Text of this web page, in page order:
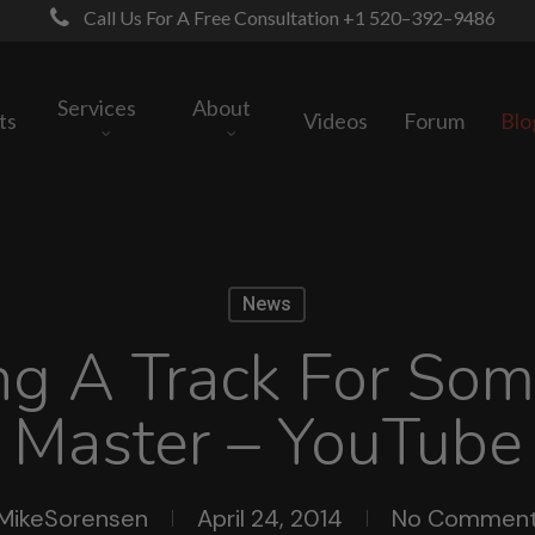
Call Us For A Free Consultation +1 520–392–9486
Services About Videos Forum
News
A Track For
Master – YouTube
April 24, 2014 No